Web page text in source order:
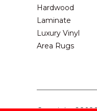
Hardwood
Laminate
Luxury Vinyl
Area Rugs